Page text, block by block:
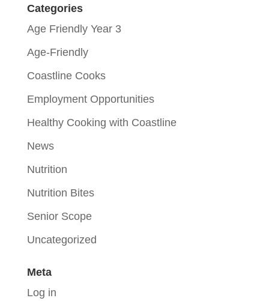
Categories
Age Friendly Year 3
Age-Friendly
Coastline Cooks
Employment Opportunities
Healthy Cooking with Coastline
News
Nutrition
Nutrition Bites
Senior Scope
Uncategorized
Meta
Log in